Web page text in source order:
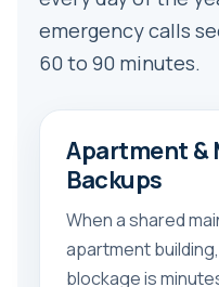
emergency calls
60 to 90 minutes.
Apartment &
Backups
When a shared
apartment
blockage is